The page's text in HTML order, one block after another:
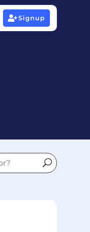
Signup
